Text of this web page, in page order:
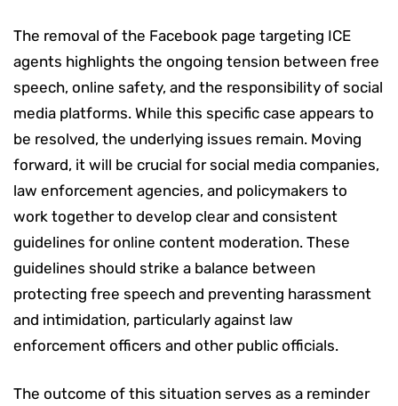
The removal of the Facebook page targeting ICE
agents highlights the ongoing tension between free
speech, online safety, and the responsibility of social
media platforms. While this specific case appears to
be resolved, the underlying issues remain. Moving
forward, it will be crucial for social media companies,
law enforcement agencies, and policymakers to
work together to develop clear and consistent
guidelines for online content moderation. These
guidelines should strike a balance between
protecting free speech and preventing harassment
and intimidation, particularly against law
enforcement officers and other public officials.
The outcome of this situation serves as a reminder